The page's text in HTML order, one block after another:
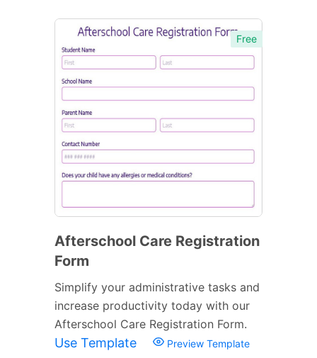
Free
Afterschool Care Registration
Form
Simplify your administrative tasks and
increase productivity today with our
Afterschool Care Registration Form.
Use Template Preview Template